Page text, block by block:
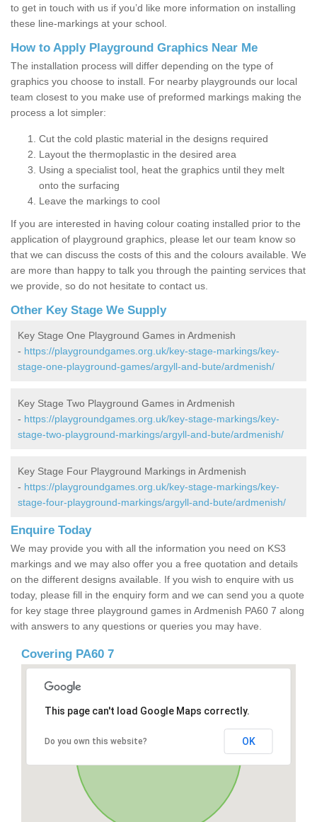
to get in touch with us if you’d like more information on installing
these line-markings at your school.
How to Apply Playground Graphics Near Me
The installation process will differ depending on the type of
graphics you choose to install. For nearby playgrounds our local
team closest to you make use of preformed markings making the
process a lot simpler:
Cut the cold plastic material in the designs required
Layout the thermoplastic in the desired area
Using a specialist tool, heat the graphics until they melt
onto the surfacing
Leave the markings to cool
If you are interested in having colour coating installed prior to the
application of playground graphics, please let our team know so
that we can discuss the costs of this and the colours available. We
are more than happy to talk you through the painting services that
we provide, so do not hesitate to contact us.
Other Key Stage We Supply
Key Stage One Playground Games in Ardmenish
- https://playgroundgames.org.uk/key-stage-markings/key-
stage-one-playground-games/argyll-and-bute/ardmenish/
Key Stage Two Playground Games in Ardmenish
- https://playgroundgames.org.uk/key-stage-markings/key-
stage-two-playground-markings/argyll-and-bute/ardmenish/
Key Stage Four Playground Markings in Ardmenish
- https://playgroundgames.org.uk/key-stage-markings/key-
stage-four-playground-markings/argyll-and-bute/ardmenish/
Enquire Today
We may provide you with all the information you need on KS3
markings and we may also offer you a free quotation and details
on the different designs available. If you wish to enquire with us
today, please fill in the enquiry form and we can send you a quote
for key stage three playground games in Ardmenish PA60 7 along
with answers to any questions or queries you may have.
Covering PA60 7
This page can't load Google Maps correctly.
Do you own this website? OK